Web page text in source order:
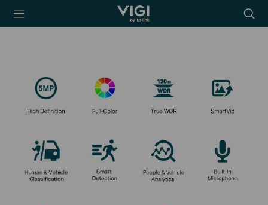
TP-Link, Reliably
icon